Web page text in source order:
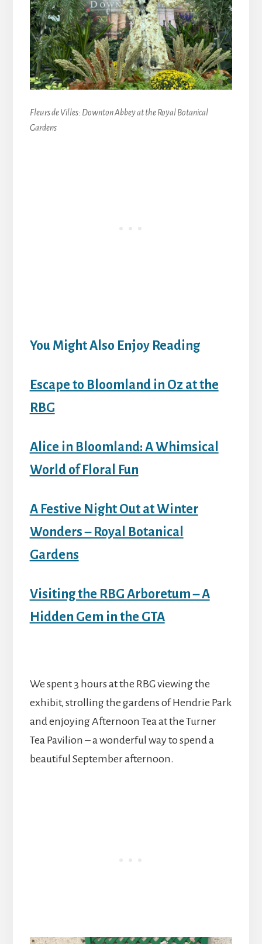
Fleurs de Villes: Downton Abbey at the Royal Botanical
Gardens
You Might Also Enjoy Reading
Escape to Bloomland in Oz at the
RBG
Alice in Bloomland: A Whimsical
World of Floral Fun
A Festive Night Out at Winter
Wonders – Royal Botanical
Gardens
Visiting the RBG Arboretum – A
Hidden Gem in the GTA
We spent 3 hours at the RBG viewing the
exhibit, strolling the gardens of Hendrie Park
and enjoying Afternoon Tea at the Turner
Tea Pavilion – a wonderful way to spend a
beautiful September afternoon.